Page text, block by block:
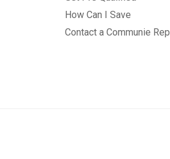
How Can I Save
Contact a Communie Rep